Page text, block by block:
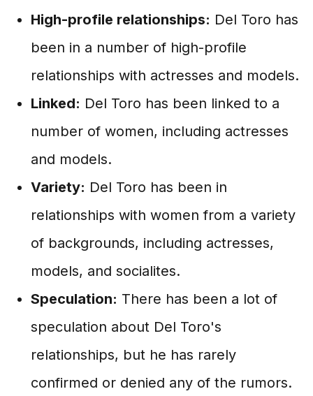
High-profile relationships: Del Toro has
been in a number of high-profile
relationships with actresses and models.
Linked: Del Toro has been linked to a
number of women, including actresses
and models.
Variety: Del Toro has been in
relationships with women from a variety
of backgrounds, including actresses,
models, and socialites.
Speculation: There has been a lot of
speculation about Del Toro's
relationships, but he has rarely
confirmed or denied any of the rumors.